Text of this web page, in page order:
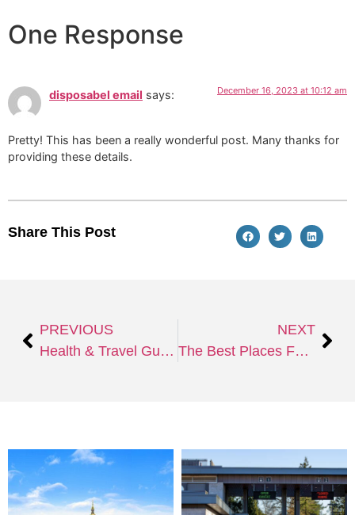
One Response
disposabel email says: December 16, 2023 at 10:12 am
Pretty! This has been a really wonderful post. Many thanks for
providing these details.
Share This Post
PREVIOUS
Health & Travel Guidelines for 2024: What You Need To Know Before You Go
NEXT
The Best Places For New Year Celebrations to Welcome 2025